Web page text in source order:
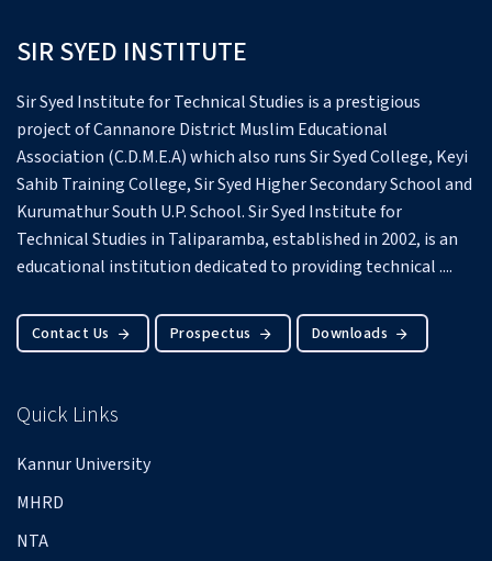
SIR SYED INSTITUTE
Sir Syed Institute for Technical Studies is a prestigious
project of Cannanore District Muslim Educational
Association (C.D.M.E.A) which also runs Sir Syed College, Keyi
Sahib Training College, Sir Syed Higher Secondary School and
Kurumathur South U.P. School.Sir Syed Institute for
Technical Studies in Taliparamba, established in 2002, is an
educational institution dedicated to providing technical ....
Contact Us Prospectus Downloads
Quick Links
Kannur University
MHRD
NTA